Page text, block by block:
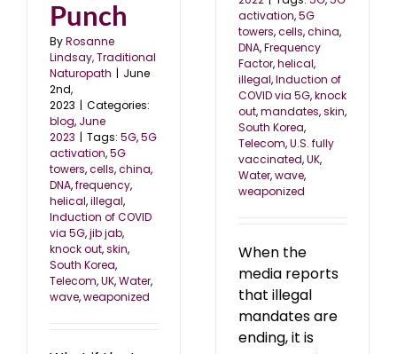
Punch
ByRosanne
Lindsay, Traditional
Naturopath | June
2nd,
2023 | Categories:
blog, June
2023 | Tags: 5G,5G
activation,5G
towers,cells,china,
DNA,frequency,
helical,illegal,
Induction of COVID
via 5G,jib jab,
knock out,skin,
South Korea,
Telecom,UK,Water,
wave,weaponized
activation,5G
towers,cells,china,
DNA,Frequency
Factor,helical,
illegal,Induction of
COVID via 5G,knock
out,mandates,skin,
South Korea,
Telecom,U.S. fully
vaccinated,UK,
Water,wave,
weaponized
When the
media reports
that illegal
mandates are
ending, it is